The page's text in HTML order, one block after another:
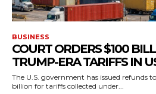
BUSINESS
COURT ORDERS $100
TRUMP-ERA TARIFFS IN
The U.S. government has issued refunds
billion for tariffs collected under...